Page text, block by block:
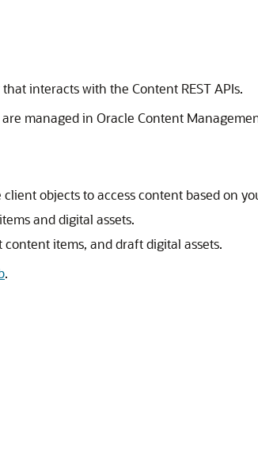
interacts with the Content REST APIs.
managed in Oracle Content
objects to access content based on
and digital assets.
items, and draft digital assets.
.